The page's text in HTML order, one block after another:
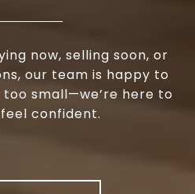
now, selling soon, or
our team is happy to
too small—we’re here to
confident.